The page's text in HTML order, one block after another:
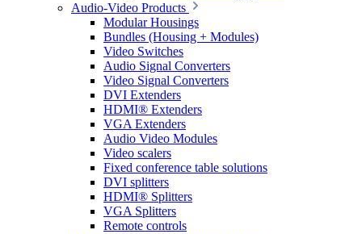
Audio-Video Products
Modular Housings
Bundles (Housing + Modules)
Video Switches
Audio Signal Converters
Video Signal Converters
DVI Extenders
HDMI® Extenders
VGA Extenders
Audio Video Modules
Video scalers
Fixed conference table solutions
DVI splitters
HDMI® Splitters
VGA Splitters
Remote controls